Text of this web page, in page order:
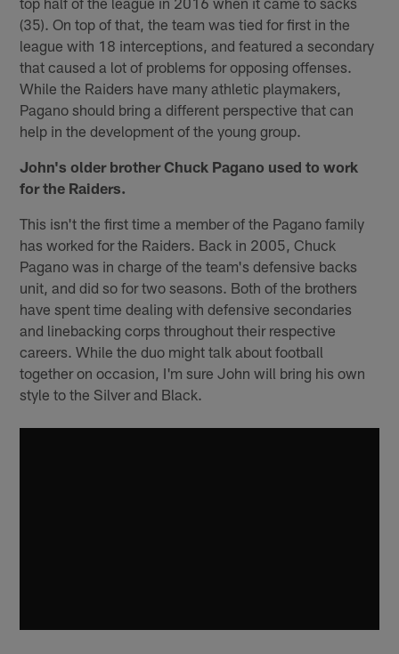
(35). On top of that, the team was tied for first in the
league with 18 interceptions, and featured a secondary
that caused a lot of problems for opposing offenses.
While the Raiders have many athletic playmakers,
Pagano should bring a different perspective that can
help in the development of the young group.
John's older brother Chuck Pagano used to work
for the Raiders.
This isn't the first time a member of the Pagano family
has worked for the Raiders. Back in 2005, Chuck
Pagano was in charge of the team's defensive backs
unit, and did so for two seasons. Both of the brothers
have spent time dealing with defensive secondaries
and linebacking corps throughout their respective
careers. While the duo might talk about football
together on occasion, I'm sure John will bring his own
style to the Silver and Black.